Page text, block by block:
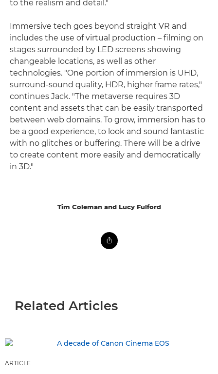
to the realism and detail."
Immersive tech goes beyond straight VR and
includes the use of virtual production – filming on
stages surrounded by LED screens showing
changeable locations, as well as other
technologies. "One portion of immersion is UHD,
surround-sound quality, HDR, higher frame rates,"
continues Jack. "The metaverse requires 3D
content and assets that can be easily transported
between web domains. To grow, immersion has to
be a good experience, to look and sound fantastic
with no glitches or buffering. There will be a drive
to create content more easily and democratically
in 3D."
Tim Coleman and Lucy Fulford
Related Articles
ARTICLE